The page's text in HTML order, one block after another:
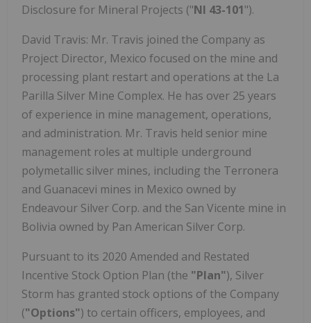
Disclosure for Mineral Projects ("NI 43-101").
David Travis: Mr. Travis joined the Company as
Project Director, Mexico focused on the mine and
processing plant restart and operations at the La
Parilla Silver Mine Complex. He has over 25 years
of experience in mine management, operations,
and administration. Mr. Travis held senior mine
management roles at multiple underground
polymetallic silver mines, including the Terronera
and Guanacevi mines in Mexico owned by
Endeavour Silver Corp. and the San Vicente mine in
Bolivia owned by Pan American Silver Corp.
Pursuant to its 2020 Amended and Restated
Incentive Stock Option Plan (the "Plan"), Silver
Storm has granted stock options of the Company
("Options") to certain officers, employees, and